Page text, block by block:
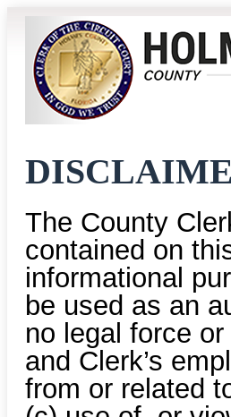
The County
contained on
informational
be used as an
no legal force
and Clerk’s
from or related